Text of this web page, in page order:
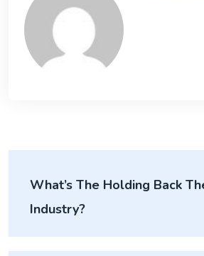
What’s The Holding Back
Industry?